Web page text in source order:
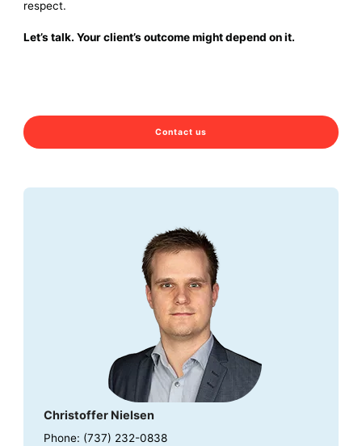
respect.
Let’s talk. Your client’s outcome might depend on it.
Contact us
Christoffer Nielsen
Phone: (737) 232-0838